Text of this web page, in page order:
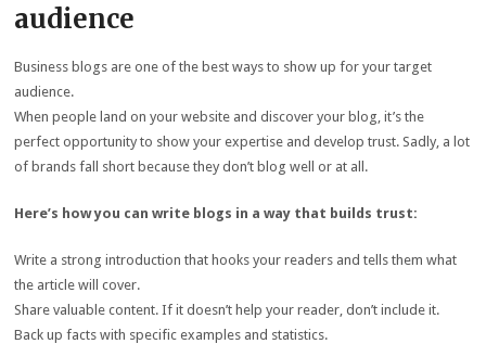
audience
Business blogs are one of the best ways to show up for your target
audience.
When people land on your website and discover your blog, it’s the
perfect opportunity to show your expertise and develop trust. Sadly, a lot
of brands fall short because they don’t blog well or at all.
Here’s how you can write blogs in a way that builds trust:
Write a strong introduction that hooks your readers and tells them what
the article will cover.
Share valuable content. If it doesn’t help your reader, don’t include it.
Back up facts with specific examples and statistics.